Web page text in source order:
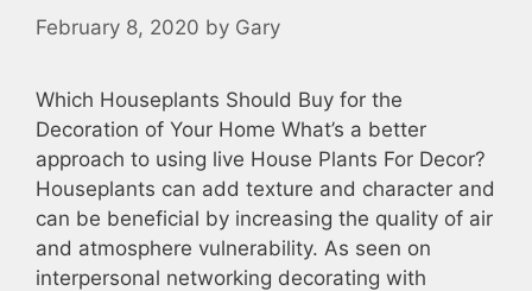
February 8, 2020 by Gary
Which Houseplants Should Buy for the
Decoration of Your Home What’s a better
approach to using live House Plants For Decor?
Houseplants can add texture and character and
can be beneficial by increasing the quality of air
and atmosphere vulnerability. As seen on
interpersonal networking decorating with